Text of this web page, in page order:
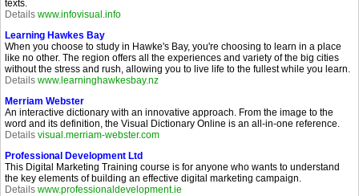
texts.
Details www.infovisual.info
Learning Hawkes Bay
When you choose to study in Hawke's Bay, you're choosing to learn in a place
like no other. The region offers all the experiences and variety of the big cities
without the stress and rush, allowing you to live life to the fullest while you learn.
Details www.learninghawkesbay.nz
Merriam Webster
An interactive dictionary with an innovative approach. From the image to the
word and its definition, the Visual Dictionary Online is an all-in-one reference.
Details visual.merriam-webster.com
Professional Development Ltd
This Digital Marketing Training course is for anyone who wants to understand
the key elements of building an effective digital marketing campaign.
Details www.professionaldevelopment.ie